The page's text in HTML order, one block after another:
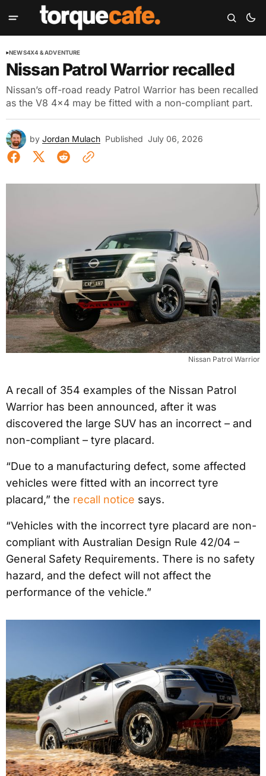
NEWS4X4 & ADVENTURE
Nissan Patrol Warrior recalled
Nissan’s off-road ready Patrol Warrior has been recalled
as the V8 4x4 may be fitted with a non-compliant part.
by Jordan Mulach Published July 06, 2026
Nissan Patrol Warrior
A recall of 354 examples of the Nissan Patrol
Warrior has been announced, after it was
discovered the large SUV has an incorrect – and
non-compliant – tyre placard.
“Due to a manufacturing defect, some affected
vehicles were fitted with an incorrect tyre
placard,” the recall notice says.
“Vehicles with the incorrect tyre placard are non-
compliant with Australian Design Rule 42/04 –
General Safety Requirements. There is no safety
hazard, and the defect will not affect the
performance of the vehicle.”